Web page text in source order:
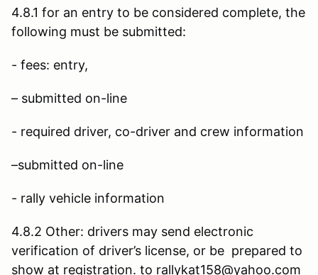
4.8.1 for an entry to be considered complete, the
following must be submitted:
- fees: entry,
– submitted on-line
- required driver, co-driver and crew information
–submitted on-line
- rally vehicle information
4.8.2 Other: drivers may send electronic
verification of driver’s license, or be prepared to
show at registration. to rallykat158@yahoo.com